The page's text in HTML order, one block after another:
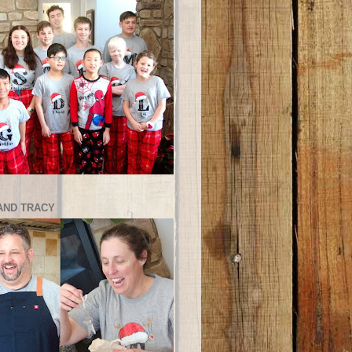
TRACY